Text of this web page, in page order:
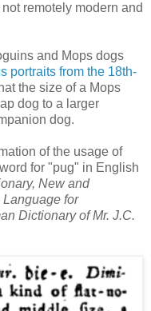
remotely modern and
and Mops dogs
portraits from the 18th-
the size of a Mops
dog to a larger
dog.
of the usage of
for "pug" in English
New and
for
Dictionary of Mr. J.C.